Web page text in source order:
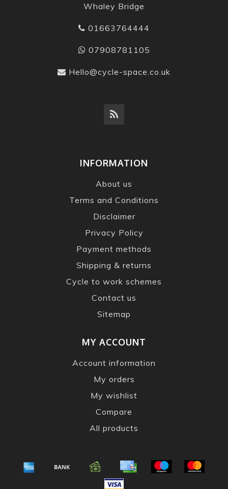
Whaley Bridge
01663764444
07908781105
Hello@cycle-space.co.uk
INFORMATION
About us
Terms and Conditions
Disclaimer
Privacy Policy
Payment methods
Shipping & returns
Cycle to work schemes
Contact us
Sitemap
MY ACCOUNT
Account information
My orders
My wishlist
Compare
All products